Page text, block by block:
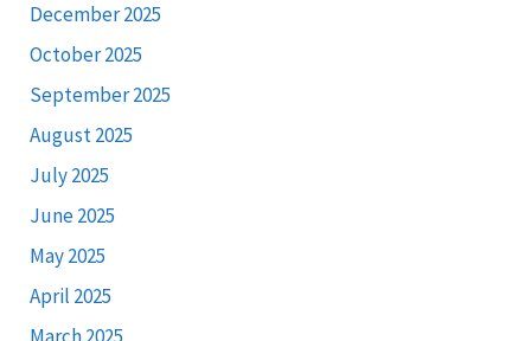
December 2025
October 2025
September 2025
August 2025
July 2025
June 2025
May 2025
April 2025